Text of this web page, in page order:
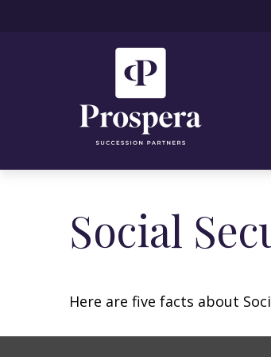
Social
Here are five facts about